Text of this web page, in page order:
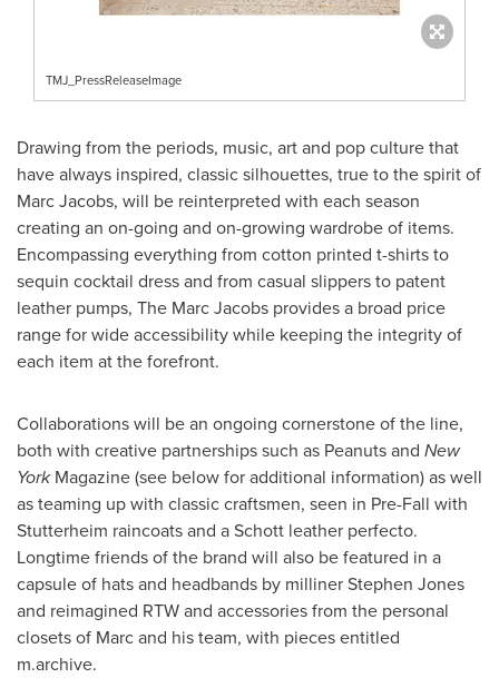
TMJ_PressReleaseImage
Drawing from the periods, music, art and pop culture that
have always inspired, classic silhouettes, true to the spirit of
Marc Jacobs, will be reinterpreted with each season
creating an on-going and on-growing wardrobe of items.
Encompassing everything from cotton printed t-shirts to
sequin cocktail dress and from casual slippers to patent
leather pumps, The Marc Jacobs provides a broad price
range for wide accessibility while keeping the integrity of
each item at the forefront.
Collaborations will be an ongoing cornerstone of the line,
both with creative partnerships such as Peanuts and New
YorkMagazine (see below for additional information) as well
as teaming up with classic craftsmen, seen in Pre-Fall with
Stutterheim raincoats and a Schott leather perfecto.
Longtime friends of the brand will also be featured in a
capsule of hats and headbands by millinerStephen Jones
and reimagined RTW and accessories from the personal
closets of Marc and his team, with pieces entitled
m.archive.